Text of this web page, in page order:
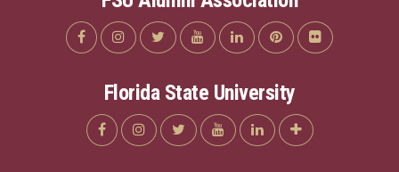
Florida State University